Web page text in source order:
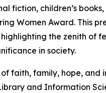
fiction, children’s
Women Award. This
the zenith of
in society.
faith, family, hope, and
and Information